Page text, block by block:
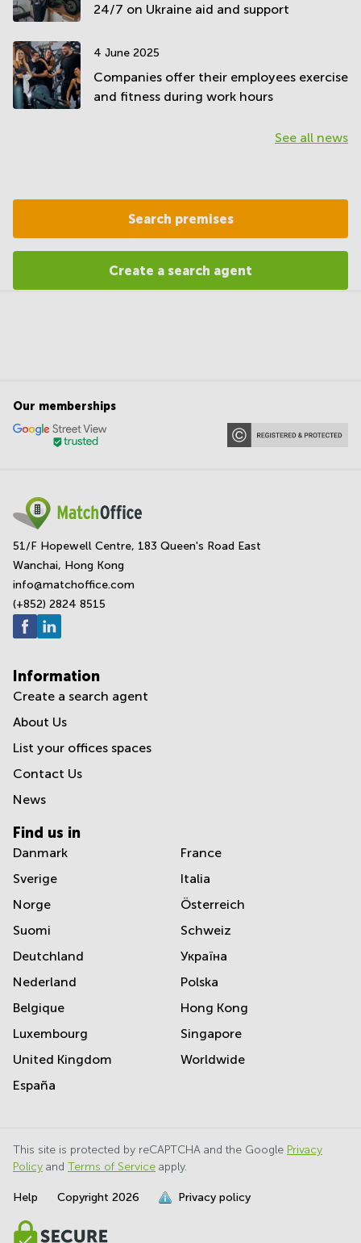
24/7 on Ukraine aid and support
4 June 2025
Companies offer their employees exercise
and fitness during work hours
See all news
Search premises
Create a search agent
Our memberships
51/F Hopewell Centre, 183 Queen's Road East
Wanchai, Hong Kong
info@matchoffice.com
(+852) 2824 8515
Information
Create a search agent
About Us
List your offices spaces
Contact Us
News
Find us in
Danmark
Sverige
Norge
Suomi
Deutchland
Nederland
Belgique
Luxembourg
United Kingdom
España
France
Italia
Österreich
Schweiz
Україна
Polska
Hong Kong
Singapore
Worldwide
This site is protected by reCAPTCHA and the Google Privacy
Policy and Terms of Service apply.
Help Copyright 2026 Privacy policy